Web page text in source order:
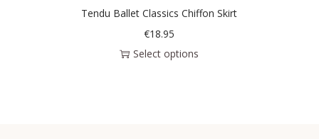
Tendu Ballet Classics Chiffon Skirt
€18.95
Select options